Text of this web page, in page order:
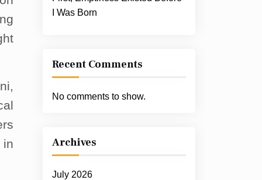
in
I Was Born
Recent Comments
No comments to show.
Archives
July 2026